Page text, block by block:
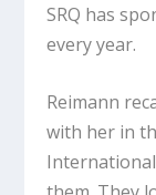
SRQ has
every year.
Reimann
with her in